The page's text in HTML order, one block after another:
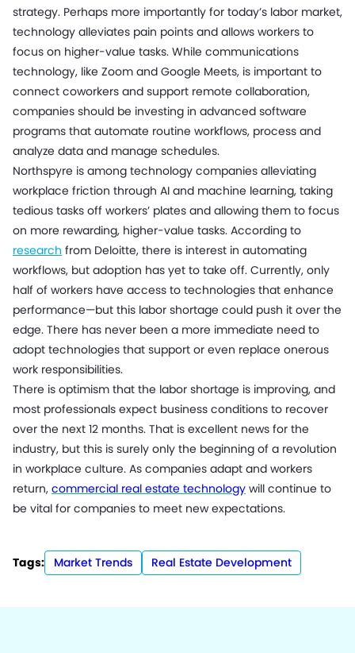
strategy. Perhaps more importantly for today’s labor market,
technology alleviates pain points and allows workers to
focus on higher-value tasks. While communications
technology, like Zoom and Google Meets, is important to
connect coworkers and support remote collaboration,
companies should be investing in advanced software
programs that automate routine workflows, process and
analyze data and manage schedules.
Northspyre is among technology companies alleviating
workplace friction through AI and machine learning, taking
tedious tasks off workers’ plates and allowing them to focus
on more rewarding, higher-value tasks. According to
research from Deloitte, there is interest in automating
workflows, but adoption has yet to take off. Currently, only
half of workers have access to technologies that enhance
performance—but this labor shortage could push it over the
edge. There has never been a more immediate need to
adopt technologies that support or even replace onerous
work responsibilities.
There is optimism that the labor shortage is improving, and
most professionals expect business conditions to recover
over the next 12 months. That is excellent news for the
industry, but this is surely only the beginning of a revolution
in workplace culture. As companies adapt and workers
return, commercial real estate technology will continue to
be vital for companies to meet new expectations.
Tags: Market Trends Real Estate Development